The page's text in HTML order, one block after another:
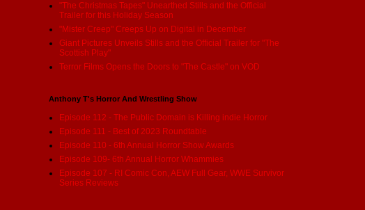
"The Christmas Tapes" Unearthed Stills and the Official
Trailer for this Holiday Season
"Mister Creep" Creeps Up on Digital in December
Giant Pictures Unveils Stills and the Official Trailer for "The
Scottish Play"
Terror Films Opens the Doors to "The Castle" on VOD
Anthony T's Horror And Wrestling Show
Episode 112 - The Public Domain is Killing indie Horror
Episode 111 - Best of 2023 Roundtable
Episode 110 - 6th Annual Horror Show Awards
Episode 109- 6th Annual Horror Whammies
Episode 107 - RI Comic Con, AEW Full Gear, WWE Survivor
Series Reviews